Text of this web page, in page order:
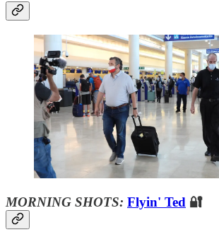
MORNING SHOTS: Flyin' Ted 🔐